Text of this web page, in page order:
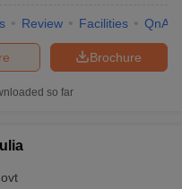
Review Facilities QnA
Brochure
so far